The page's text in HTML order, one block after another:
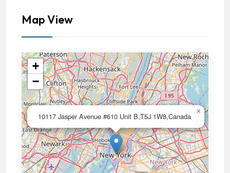
Map View
10117 Jasper Avenue #610 Unit B,T5J 1W8,Canada
×
+
−